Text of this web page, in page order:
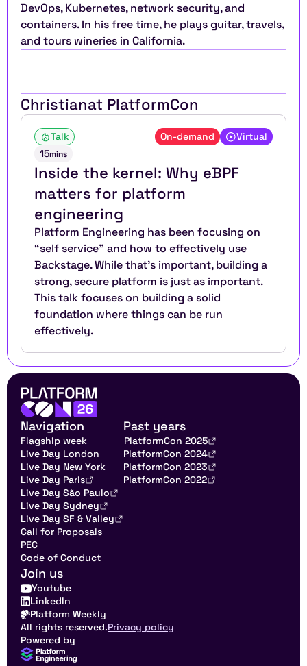
DevOps, Kubernetes, network security, and
containers. In his free time, he plays guitar, travels,
and tours wineries in California.
Christianat PlatformCon
Talk On-demand
Virtual
15mins
Inside the kernel: Why eBPF
matters for platform
engineering
Platform Engineering has been focusing on
“self service” and how to effectively use
Backstage. While that’s important, building a
strong, secure platform is just as important.
This talk focuses on building a solid
foundation where things can be run
effectively.
Navigation
Flagship week
Live Day London
Live Day New York
Live Day Paris
Live Day São Paulo
Live Day Sydney
Live Day SF & Valley
Call for Proposals
PEC
Code of Conduct
Past years
PlatformCon 2025
PlatformCon 2024
PlatformCon 2023
PlatformCon 2022
Join us
Youtube
LinkedIn
Platform Weekly
All rights reserved.Privacy policy
Powered by